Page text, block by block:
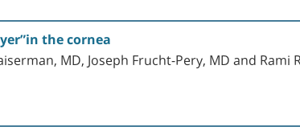
the cornea
MD, Joseph Frucht-Pery, MD and Rami